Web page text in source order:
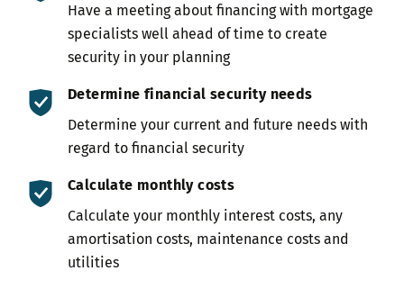
Have a meeting about financing with mortgage
specialists well ahead of time to create
security in your planning
Determine financial security needs
Determine your current and future needs with
regard to financial security
Calculate monthly costs
Calculate your monthly interest costs, any
amortisation costs, maintenance costs and
utilities